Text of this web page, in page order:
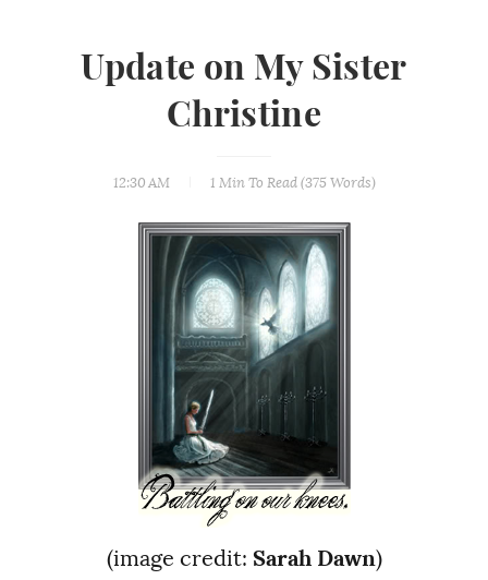
Update on My Sister
Christine
12:30 AM 1 Min To Read (375 Words)
(image credit: Sarah Dawn)